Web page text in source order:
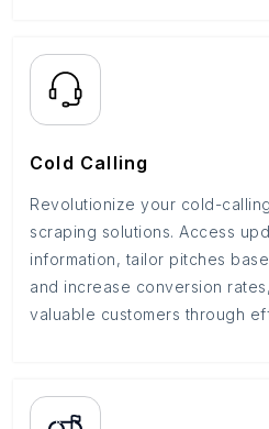
Cold Calling
Revolutionize your cold-
scraping solutions. Access
information, tailor pitches
and increase conversion
valuable customers through